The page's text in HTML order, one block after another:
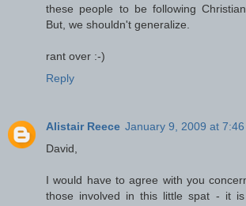
these people to be following
But, we shouldn't generalize.
rant over :-)
Reply
Alistair Reece January 9, 2009 at 7:46
David,
I would have to agree with you
those involved in this little spat - it